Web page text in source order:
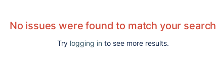
No issues were found to match your search
Try logging in to see more results.